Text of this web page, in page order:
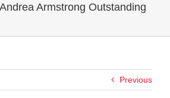
Armstrong Outstanding
Previous